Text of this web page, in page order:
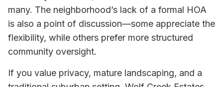
many. The neighborhood’s lack of a formal HOA
is also a point of discussion—some appreciate the
flexibility, while others prefer more structured
community oversight.
If you value privacy, mature landscaping, and a